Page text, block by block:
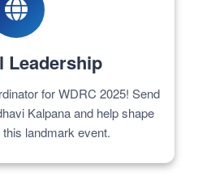
Leadership
for WDRC 2025! Send
Kalpana and help shape
landmark event.